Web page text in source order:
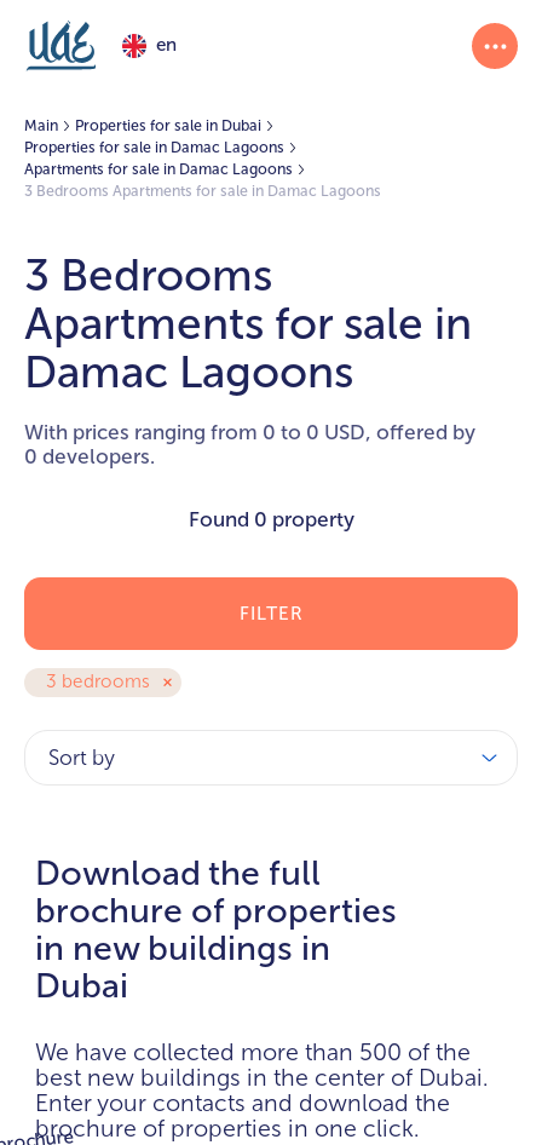
en
Main
Properties for sale in Dubai
Properties for sale in Damac Lagoons
Apartments for sale in Damac Lagoons
3 Bedrooms Apartments for sale in Damac Lagoons
3 Bedrooms
Apartments for sale in
Damac Lagoons
With prices ranging from 0 to 0 USD, offered by
0 developers.
Found 0 property
3 bedrooms
FILTER
Sort by
Download the full
brochure of properties
in new buildings in
Dubai
We have collected more than 500 of the
best new buildings in the center of Dubai.
Enter your contacts and download the
brochure of properties in one click.